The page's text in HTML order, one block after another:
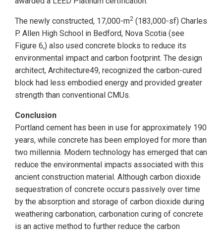
The newly constructed, 17,000-m2 (183,000-sf) Charles
P. Allen High School in Bedford, Nova Scotia (see
Figure 6,) also used concrete blocks to reduce its
environmental impact and carbon footprint. The design
architect, Architecture49, recognized the carbon-cured
block had less embodied energy and provided greater
strength than conventional CMUs.
Conclusion
Portland cement has been in use for approximately 190
years, while concrete has been employed for more than
two millennia. Modern technology has emerged that can
reduce the environmental impacts associated with this
ancient construction material. Although carbon dioxide
sequestration of concrete occurs passively over time
by the absorption and storage of carbon dioxide during
weathering carbonation, carbonation curing of concrete
is an active method to further reduce the carbon